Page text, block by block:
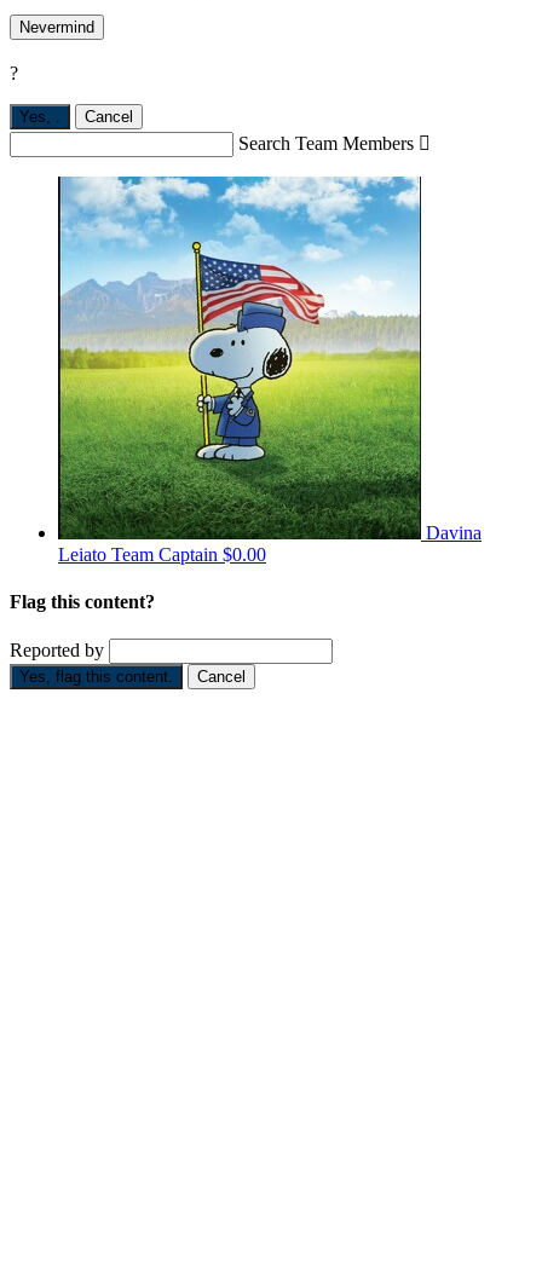
Nevermind
?
Yes, Cancel
Search Team Members 
Davina
Leiato Team Captain $0.00
Flag this content?
Reported by
Yes, flag this content. Cancel